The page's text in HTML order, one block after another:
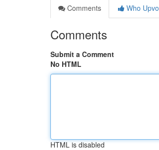
Comments
Who
Comments
Submit a Comment
No HTML
HTML is disabled